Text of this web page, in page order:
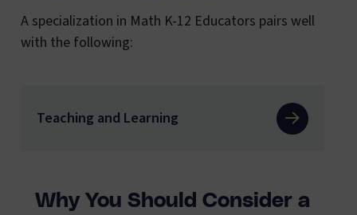
A specialization in Math K-12 Educators pairs well
with the following:
Teaching and Learning
Why You Should Consider a